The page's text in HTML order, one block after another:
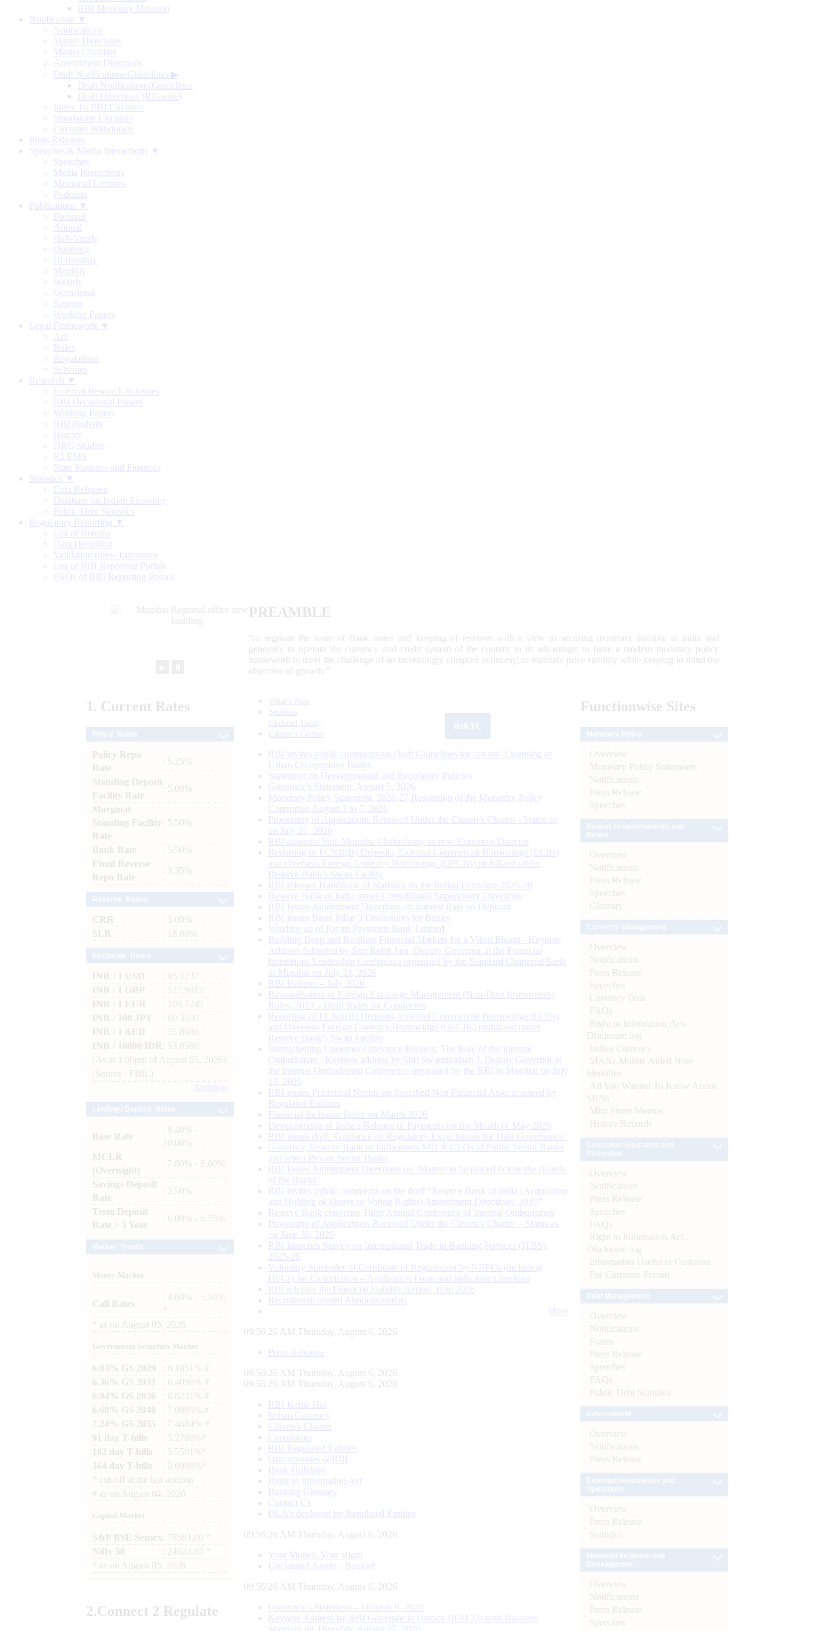
RBI Monetary Museum
Notification ▼
Notifications
Master Directions
Master Circulars
Amendment Directions
Draft Notifications/Guidelines ▶
Draft Notifications/Guidelines
Draft Directions (RE-wise)
Index To RBI Circulars
Standalone Circulars
Circulars Withdrawn
Press Releases
Speeches & Media Interactions ▼
Speeches
Media Interactions
Memorial Lectures
Podcasts
Publications ▼
Biennial
Annual
Half-Yearly
Quarterly
Bi-monthly
Monthly
Weekly
Occasional
Reports
Working Papers
Legal Framework ▼
Act
Rules
Regulations
Schemes
Research ▼
External Research Schemes
RBI Occasional Papers
Working Papers
RBI Bulletin
History
DRG Studies
KLEMS
State Statistics and Finances
Statistics ▼
Data Releases
Database on Indian Economy
Public Debt Statistics
Regulatory Reporting ▼
List of Returns
Data Definition
Validation rules/ Taxonomy
List of RBI Reporting Portals
FAQs of RBI Reporting Portals
PREAMBLE
“to regulate the issue of Bank notes and keeping of reserves with a view to securing monetary stability in India and
generally to operate the currency and credit system of the country to its advantage; to have a modern monetary policy
framework to meet the challenge of an increasingly complex economy, to maintain price stability while keeping in mind the
objective of growth.”
1. Current Rates
Policy Repo
Rate
: 5.25%
Standing Deposit
Facility Rate
: 5.00%
Marginal
Standing Facility
Rate
: 5.50%
Bank Rate
: 5.50%
Fixed Reverse
Repo Rate
: 3.35%
CRR
: 3.00%
SLR
: 18.00%
INR / 1 USD
: 95.1237
INR / 1 GBP
: 127.9912
INR / 1 EUR
: 109.7242
INR / 100 JPY
: 60.3100
INR / 1 AED
: 25.8988
INR / 10000 IDR
: 53.0590
(As at 1.00pm of August 05, 2026)
(Source : FBIL)
Archives
Base Rate
: 8.40% -
10.00%
MCLR
(Overnight)
: 7.80% - 8.00%
Savings Deposit
Rate
: 2.50%
Term Deposit
Rate > 1 Year
: 6.00% - 6.75%
Money Market
Call Rates
: 4.60% - 5.10%
as on August 05, 2026
Government Securities Market
6.03% GS 2029
: 6.1851% #
6.36% GS 2031
: 6.4096% #
6.94% GS 2036
: 6.8231% #
6.68% GS 2040
: 7.0005% #
7.24% GS 2055
: 7.4684% #
91 day T-bills
: 5.2780%*
182 day T-bills
: 5.5501%*
364 day T-bills
: 5.6998%*
cut-off at the last auction
# as on August 04, 2026
Capital Market
S&P BSE Sensex : 78581.00 *
Nifty 50
: 24624.65 *
as on August 05, 2026
2.Connect 2 Regulate
What's New
Sections
Updated Today
Citizen's Corner
RBI invites public comments on Draft Guidelines for ‘on tap’ Licensing of
Urban Co-operative Banks
Statement on Developmental and Regulatory Policies
Governor’s Statement: August 5, 2026
Monetary Policy Statement, 2026-27 Resolution of the Monetary Policy
Committee August 3 to 5, 2026
Processing of Applications Received Under the Citizen’s Charter - Status as
on July 31, 2026
RBI appoints Smt. Monisha Chakraborty as new Executive Director
Reporting of FCNR(B) Deposits, External Commercial Borrowings (ECBs)
and Overseas Foreign Currency Borrowings (OFCBs) mobilized under
Reserve Bank’s Swap Facility
RBI releases Handbook of Statistics on the Indian Economy 2025-26
Reserve Bank of India issues Consolidated Supervisory Directions
RBI Issues Amendment Directions on Interest Rate on Deposits
RBI issues Basel Pillar 3 Disclosures for Banks
Winding up of Paytm Payments Bank Limited
Building Deep and Resilient Financial Markets for a Viksit Bharat - Keynote
Address delivered by Shri Rohit Jain, Deputy Governor at the Financial
Institutions Leadership Conference organised by the Standard Chartered Bank
in Mumbai on July 24, 2026
RBI Bulletin – July 2026
Rationalisation of Foreign Exchange Management (Non-Debt Instruments)
Rules, 2019 – Draft Rules for Comments
Reporting of FCNR(B) Deposits, External Commercial Borrowings (ECBs)
and Overseas Foreign Currency Borrowings (OFCBs) mobilized under
Reserve Bank’s Swap Facility
Strengthening Customer Grievance Redress: The Role of the Internal
Ombudsman - Keynote address by Shri Swaminathan J, Deputy Governor at
the Internal Ombudsman Conference organised by the RBI in Mumbai on July
13, 2026
RBI issues Prudential Norms on Specified Non Financial Asset acquired by
Regulated Entitites
Financial Inclusion Index for March 2026
Developments in India’s Balance of Payments for the Month of May 2026
RBI issues draft ‘Guidance on Regulatory Expectations for Data Governance’
Governor, Reserve Bank of India meets MD & CEOs of Public Sector Banks
and select Private Sector Banks
RBI Issues Amendment Directions on ‘Matters to be placed before the Boards
of the Banks’
RBI invites public comments on the draft “Reserve Bank of India (Acquisition
and Holding of Shares or Voting Rights) Amendment Directions, 2026”
Reserve Bank convenes Third Annual Conference of Internal Ombudsmen
Processing of Applications Received Under the Citizen’s Charter – Status as
on June 30, 2026
RBI launches Survey on International Trade in Banking Services (ITBS):
2025-26
Voluntary Surrender of Certificate of Registration by NBFCs (including
HFCs) for Cancellation – Application Form and Indicative Checklist
RBI releases the Financial Stability Report, June 2026
Recruitment related Announcements
More
09:56:27 AM Thursday, August 6, 2026
Press Releases
09:56:27 AM Thursday, August 6, 2026
09:56:27 AM Thursday, August 6, 2026
RBI Kehta Hai
Indian Currency
Citizen's Charter
Complaints
RBI Regulated Entities
Opportunities @RBI
Bank Holidays
Right to Information Act
Banking Glossary
Contact Us
DLA’s deployed by Regulated Entities
09:56:27 AM Thursday, August 6, 2026
Your Money, Your Right
Unclaimed Assets - Booklet
09:56:27 AM Thursday, August 6, 2026
Governor’s Statement – October 9, 2020
Keynote Address by RBI Governor in Unlock BFSI 2.0 with Business
Standard on Thursday, August 27, 2020
Functionwise Sites
Overview
Monetary Policy Statements
Notifications
Press Release
Speeches
Overview
Notifications
Press Release
Speeches
Glossary
Overview
Notifications
Press Release
Speeches
Currency Data
FAQs
Right to Information Act-
Disclosure log
Indian Currency
MANI-Mobile Aided Note
Identifier
All You Wanted To Know About
SBNs
Mint Street Memos
History/Records
Overview
Notifications
Press Release
Speeches
FAQs
Right to Information Act-
Disclosure log
Information Useful to Customer
For Common Person
Overview
Notifications
Forms
Press Release
Speeches
FAQs
Public Debt Statistics
Overview
Notifications
Press Release
Overview
Press Release
Statistics
Overview
Notifications
Press Release
Speeches